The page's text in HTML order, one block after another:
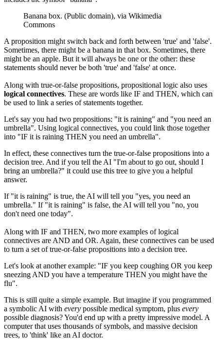
Banana box. (Public domain), via Wikimedia
Commons
A proposition might switch back and forth between 'true' and 'false'.
Sometimes, there might be a banana in that box. Sometimes, there
might be an apple. But it will always be one or the other: these
statements should never be both 'true' and 'false' at once.
Along with true-or-false propositions, propositional logic also uses
logical connectives. These are words like IF and THEN, which can
be used to link a series of statements together.
Let's say you had two propositions: "it is raining" and "you need an
umbrella". Using logical connectives, you could link those together
into "IF it is raining THEN you need an umbrella".
In effect, these connectives turn the true-or-false propositions into a
decision tree. And if you tell the AI "I'm about to go out, should I
bring an umbrella?" it could use this tree to give you a helpful
answer.
If "it is raining" is true, the AI will tell you "yes, you need an
umbrella." If "it is raining" is false, the AI will tell you "no, you
don't need one today".
Along with IF and THEN, two more examples of logical
connectives are AND and OR. Again, these connectives can be used
to turn a set of true-or-false propositions into a decision tree.
Let's look at another example: "IF you keep coughing OR you keep
sneezing AND you have a temperature THEN you might have the
flu".
This is still quite a simple example. But imagine if you programmed
a symbolic AI with every possible medical symptom, plus every
possible diagnosis? You'd end up with a pretty impressive model. A
computer that uses thousands of symbols, and massive decision
trees, to 'think' like an AI doctor.